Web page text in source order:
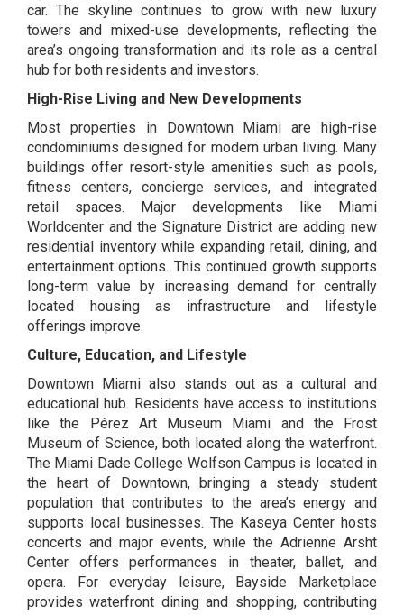
car. The skyline continues to grow with new luxury
towers and mixed-use developments, reflecting the
area’s ongoing transformation and its role as a central
hub for both residents and investors.
High-Rise Living and New Developments
Most properties in Downtown Miami are high-rise
condominiums designed for modern urban living. Many
buildings offer resort-style amenities such as pools,
fitness centers, concierge services, and integrated
retail spaces. Major developments like Miami
Worldcenter and the Signature District are adding new
residential inventory while expanding retail, dining, and
entertainment options. This continued growth supports
long-term value by increasing demand for centrally
located housing as infrastructure and lifestyle
offerings improve.
Culture, Education, and Lifestyle
Downtown Miami also stands out as a cultural and
educational hub. Residents have access to institutions
like the Pérez Art Museum Miami and the Frost
Museum of Science, both located along the waterfront.
The Miami Dade College Wolfson Campus is located in
the heart of Downtown, bringing a steady student
population that contributes to the area’s energy and
supports local businesses. The Kaseya Center hosts
concerts and major events, while theAdrienne Arsht
Center offers performances in theater, ballet, and
opera. For everyday leisure, Bayside Marketplace
provides waterfront dining and shopping, contributing